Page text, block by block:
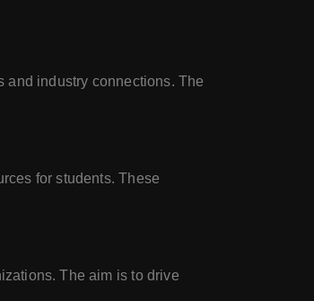
and industry connections. The
for students. These
The aim is to drive